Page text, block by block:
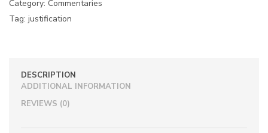
Category: Commentaries
Tag: justification
DESCRIPTION
ADDITIONAL INFORMATION
REVIEWS (0)